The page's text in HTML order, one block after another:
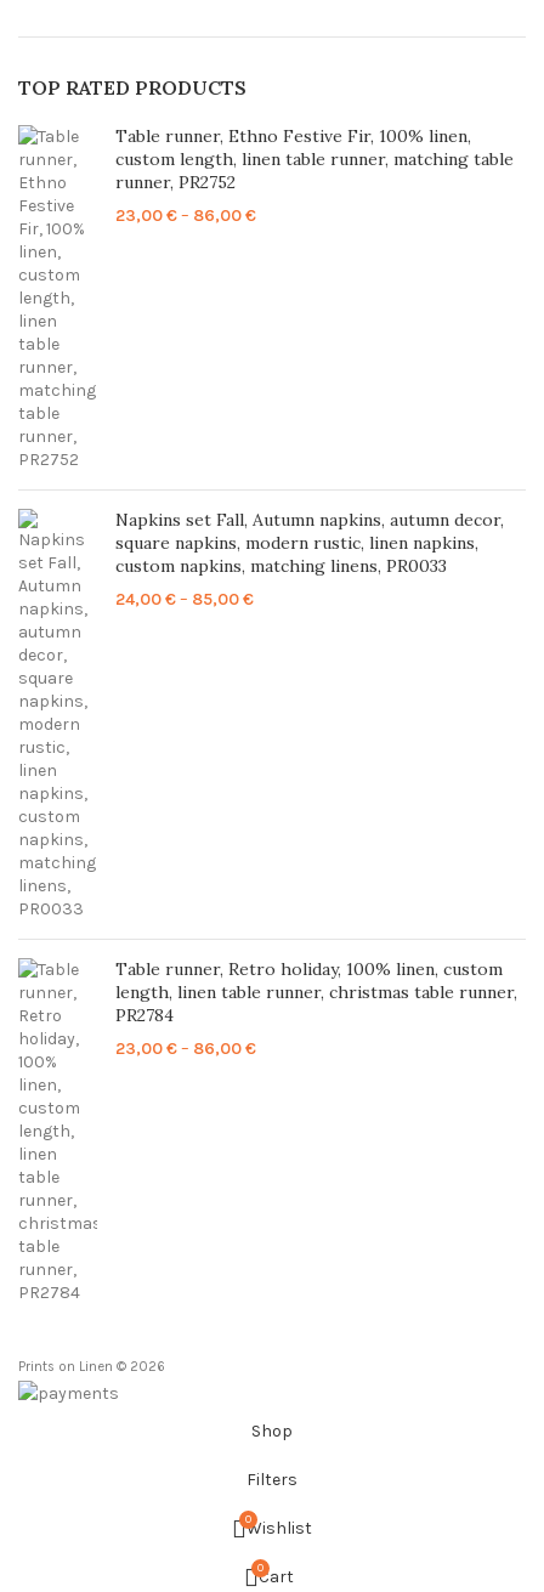
TOP RATED PRODUCTS
Table runner, Ethno Festive Fir, 100% linen,
custom length, linen table runner, matching table
runner, PR2752
23,00€– 86,00€Price
Napkins set Fall, Autumn napkins, autumn decor,
square napkins, modern rustic, linen napkins,
custom napkins, matching linens, PR0033
24,00€– 85,00€Price
Table runner, Retro holiday, 100% linen, custom
length, linen table runner, christmas table runner,
PR2784
23,00€– 86,00€Price
Prints on Linen © 2026
Shop
Filters
0Wishlist
0Cart